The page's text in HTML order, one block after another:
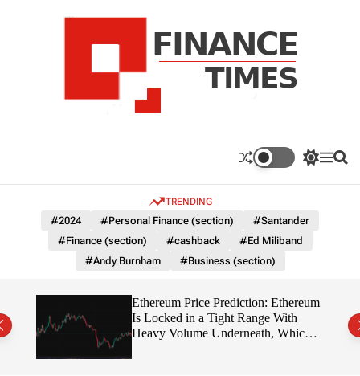
e
T
i
S
c
c
r
m
o
d
M S
TRENDING
#2024 #Personal Finance (section)
#Santander
#Finance (section)
#cashback
#Ed Miliband
#Andy Burnham
#Business (section)
Ethereum Price Prediction: Ethereum
Is Locked in a Tight Range With
Heavy Volume Underneath, Which